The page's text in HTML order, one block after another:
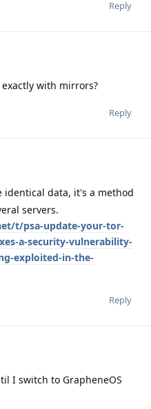
Reply
with mirrors?
Reply
identical data, it's a method
servers.
t/psa-update-your-tor-
a-security-vulnerability-
exploited-in-the-
Reply
I switch to GrapheneOS